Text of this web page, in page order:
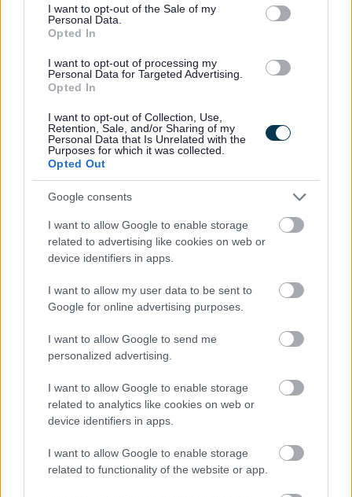
consent section.
I want to opt-out of the Sale of my
Personal Data.
Opted In
I want to opt-out of processing my
Personal Data for Targeted Advertising.
Opted In
I want to opt-out of Collection, Use,
Retention, Sale, and/or Sharing of my
Personal Data that Is Unrelated with the
Purposes for which it was collected.
Opted Out
Google consents
I want to allow Google to enable storage
related to advertising like cookies on web or
device identifiers in apps.
I want to allow my user data to be sent to
Google for online advertising purposes.
I want to allow Google to send me
personalized advertising.
I want to allow Google to enable storage
related to analytics like cookies on web or
device identifiers in apps.
I want to allow Google to enable storage
related to functionality of the website or app.
CLOSING DATE 23/08/2026
Favourite
Senior Facilities Assistant - Penston House &
Apply
Teacher of Craft & Design - Westmuir
High School - GLA15749
Westmuir High School, Glasgow
CONTRACT TYPE Permanent
POSITION TYPE Full Time
£43,383 - £54,453 per year
Teacher of Craft & Design - Westmuir High School
Transport and People Support Worker -
GCHSCP, Baillieston Industrial Estate, G69 6UL, United